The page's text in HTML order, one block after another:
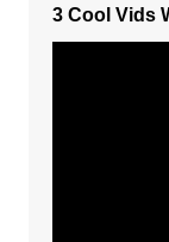
3 Cool Vids